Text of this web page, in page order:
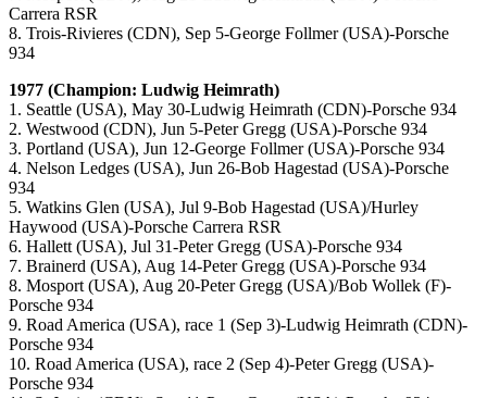
Carrera RSR
8. Trois-Rivieres (CDN), Sep 5-George Follmer (USA)-Porsche
934
1977 (Champion: Ludwig Heimrath)
1. Seattle (USA), May 30-Ludwig Heimrath (CDN)-Porsche 934
2. Westwood (CDN), Jun 5-Peter Gregg (USA)-Porsche 934
3. Portland (USA), Jun 12-George Follmer (USA)-Porsche 934
4. Nelson Ledges (USA), Jun 26-Bob Hagestad (USA)-Porsche
934
5. Watkins Glen (USA), Jul 9-Bob Hagestad (USA)/Hurley
Haywood (USA)-Porsche Carrera RSR
6. Hallett (USA), Jul 31-Peter Gregg (USA)-Porsche 934
7. Brainerd (USA), Aug 14-Peter Gregg (USA)-Porsche 934
8. Mosport (USA), Aug 20-Peter Gregg (USA)/Bob Wollek (F)-
Porsche 934
9. Road America (USA), race 1 (Sep 3)-Ludwig Heimrath (CDN)-
Porsche 934
10. Road America (USA), race 2 (Sep 4)-Peter Gregg (USA)-
Porsche 934